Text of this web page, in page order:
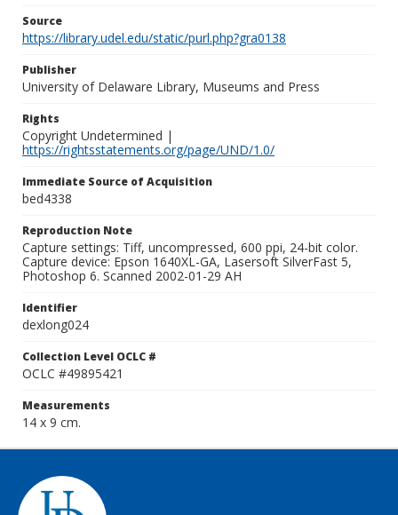
Source
https://library.udel.edu/static/purl.php?gra0138
Publisher
University of Delaware Library, Museums and Press
Rights
Copyright Undetermined |
https://rightsstatements.org/page/UND/1.0/
Immediate Source of Acquisition
bed4338
Reproduction Note
Capture settings: Tiff, uncompressed, 600 ppi, 24-bit color.
Capture device: Epson 1640XL-GA, Lasersoft SilverFast 5,
Photoshop 6. Scanned 2002-01-29 AH
Identifier
dexlong024
Collection Level OCLC #
OCLC #49895421
Measurements
14 x 9 cm.